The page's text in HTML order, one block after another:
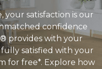
your satisfaction is our
confidence
provides with your
satisfied with your
for free*. Explore how